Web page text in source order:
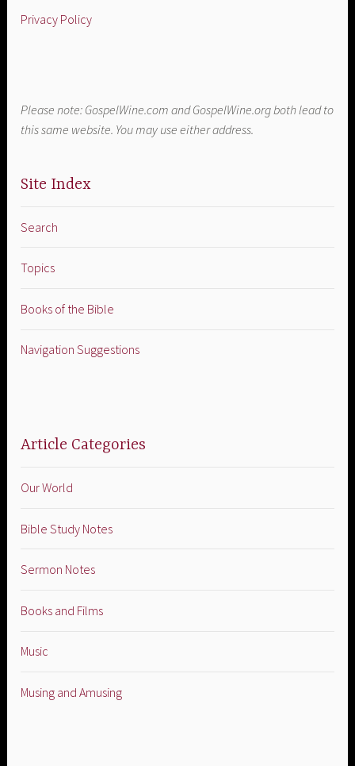
Privacy Policy
Please note: GospelWine.com and GospelWine.org both lead to
this same website. You may use either address.
Site Index
Search
Topics
Books of the Bible
Navigation Suggestions
Article Categories
Our World
Bible Study Notes
Sermon Notes
Books and Films
Music
Musing and Amusing